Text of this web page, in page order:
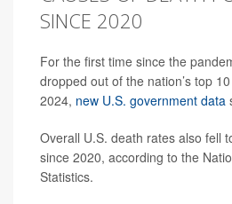
SINCE 2020
For the first time since the
dropped out of the nation’s top
2024, new U.S. government data
Overall U.S. death rates also fell
since 2020, according to the
Statistics.